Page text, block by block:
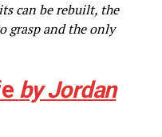
can be rebuilt, the
grasp and the only
by Jordan